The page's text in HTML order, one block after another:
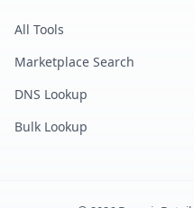
All Tools
Marketplace Search
DNS Lookup
Bulk Lookup